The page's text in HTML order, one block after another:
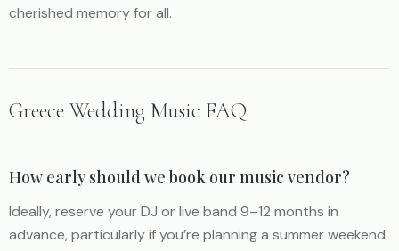
cherished memory for all.
Greece Wedding Music FAQ
How early should we book our music vendor?
Ideally, reserve your DJ or live band 9–12 months in
advance, particularly if you’re planning a summer weekend